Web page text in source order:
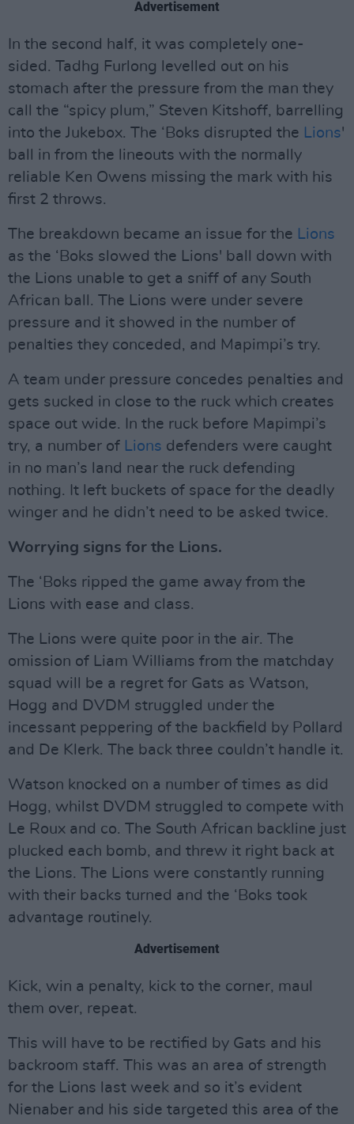
Advertisement
In the second half, it was completely one-
sided. Tadhg Furlong levelled out on his
stomach after the pressure from the man they
call the “spicy plum,” Steven Kitshoff, barrelling
into the Jukebox. The ‘Boks disrupted the Lions'
ball in from the lineouts with the normally
reliable Ken Owens missing the mark with his
first 2 throws.
The breakdown became an issue for the Lions
as the ‘Boks slowed the Lions' ball down with
the Lions unable to get a sniff of any South
African ball. The Lions were under severe
pressure and it showed in the number of
penalties they conceded, and Mapimpi’s try.
A team under pressure concedes penalties and
gets sucked in close to the ruck which creates
space out wide. In the ruck before Mapimpi’s
try, a number of Lions defenders were caught
in no man’s land near the ruck defending
nothing. It left buckets of space for the deadly
winger and he didn’t need to be asked twice.
Worrying signs for the Lions.
The ‘Boks ripped the game away from the
Lions with ease and class.
The Lions were quite poor in the air. The
omission of Liam Williams from the matchday
squad will be a regret for Gats as Watson,
Hogg and DVDM struggled under the
incessant peppering of the backfield by Pollard
and De Klerk. The back three couldn’t handle it.
Watson knocked on a number of times as did
Hogg, whilst DVDM struggled to compete with
Le Roux and co. The South African backline just
plucked each bomb, and threw it right back at
the Lions. The Lions were constantly running
with their backs turned and the ‘Boks took
advantage routinely.
Advertisement
Kick, win a penalty, kick to the corner, maul
them over, repeat.
This will have to be rectified by Gats and his
backroom staff. This was an area of strength
for the Lions last week and so it’s evident
Nienaber and his side targeted this area of the